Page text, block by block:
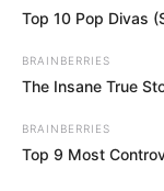
You’ve
down, and
Look around
enemies at
Top 10 Pop Divas
BRAINBERRIES
The Insane True
BRAINBERRIES
Top 9 Most